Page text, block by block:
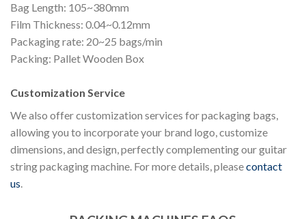
Bag Length: 105~380mm
Film Thickness: 0.04~0.12mm
Packaging rate: 20~25 bags/min
Packing: Pallet Wooden Box
Customization Service
We also offer customization services for packaging bags,
allowing you to incorporate your brand logo, customize
dimensions, and design, perfectly complementing our guitar
string packaging machine. For more details, pleasecontact
us.